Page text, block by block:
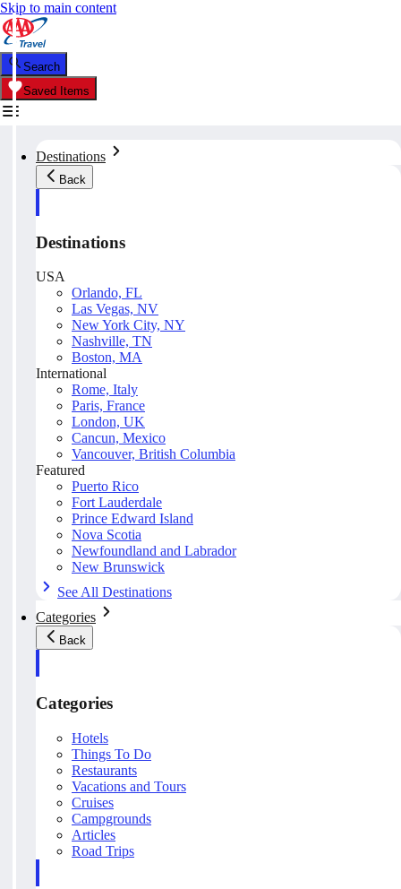
Skip to main content
Search
Saved Items
Destinations
Back
Destinations
USA
Orlando, FL
Las Vegas, NV
New York City, NY
Nashville, TN
Boston, MA
International
Rome, Italy
Paris, France
London, UK
Cancun, Mexico
Vancouver, British Columbia
Featured
Puerto Rico
Fort Lauderdale
Prince Edward Island
Nova Scotia
Newfoundland and Labrador
New Brunswick
See All Destinations
Categories
Back
Categories
Hotels
Things To Do
Restaurants
Vacations and Tours
Cruises
Campgrounds
Articles
Road Trips